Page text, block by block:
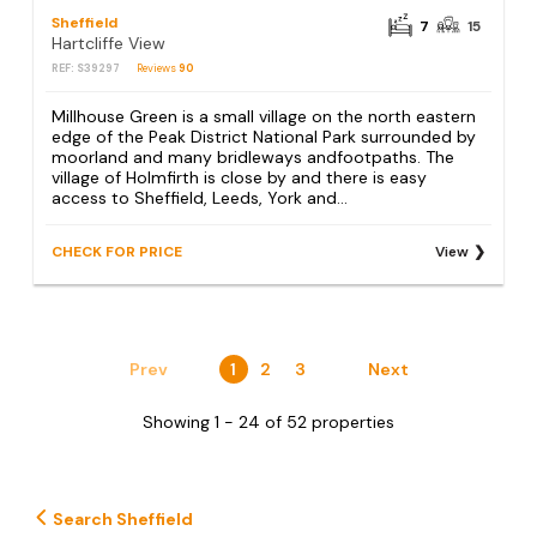
Sheffield
Hartcliffe View
REF: S39297 Reviews90
7 15
Millhouse Green is a small village on the north eastern
edge of the Peak District National Park surrounded by
moorland and many bridleways andfootpaths. The
village of Holmfirth is close by and there is easy
access to Sheffield, Leeds, York and...
CHECK FOR PRICE View
Prev 1 2 3 Next
Showing 1 - 24 of 52 properties
Search Sheffield